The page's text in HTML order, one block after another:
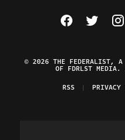
Visit The
Visit
© 2026 THE FEDERALIST, A
OF FDRLST MEDIA.
RSS
PRIVACY